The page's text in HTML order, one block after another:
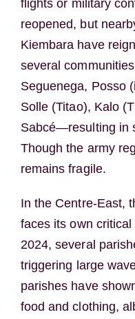
flights or military
reopened, but
Kiembara have
several
Seguenega, Posso
Solle (Titao), Kalo
Sabcé—resulting in
Though the army
remains fragile.
In the Centre-East,
faces its own
2024, several
triggering large
parishes have
food and clothing,